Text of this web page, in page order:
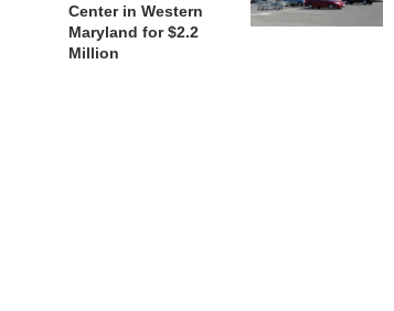
Center in Western
Maryland for $2.2
Million